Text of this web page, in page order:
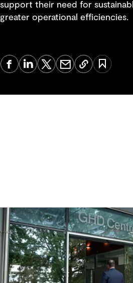
support their need for
greater operational efficiencies.